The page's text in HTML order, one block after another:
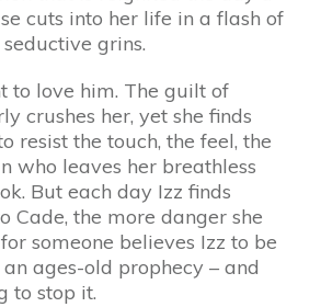
cuts into her life in a flash of
grins.
to love him. The guilt of
crushes her, yet she finds
resist the touch, the feel, the
who leaves her breathless
But each day Izz finds
Cade, the more danger she
someone believes Izz to be
ages-old prophecy – and
to stop it.